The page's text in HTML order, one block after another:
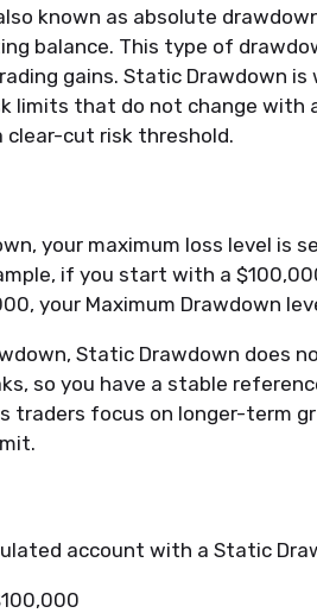
known as absolute
balance. This type of
gains. Static Drawdown
limits that do not change with
clear-cut risk threshold.
your maximum loss level is
if you start with a
your Maximum Drawdown
Static Drawdown does
so you have a stable
traders focus on longer-term
account with a Static